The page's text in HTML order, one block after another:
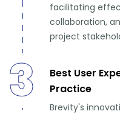
facilitating
collaboration,
project
3
Best User
Practice
Brevity's